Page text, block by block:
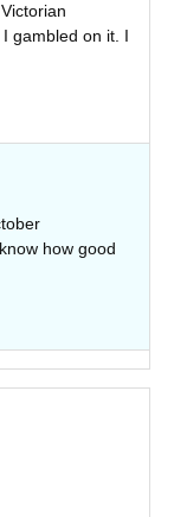
gambled on it. I
how good